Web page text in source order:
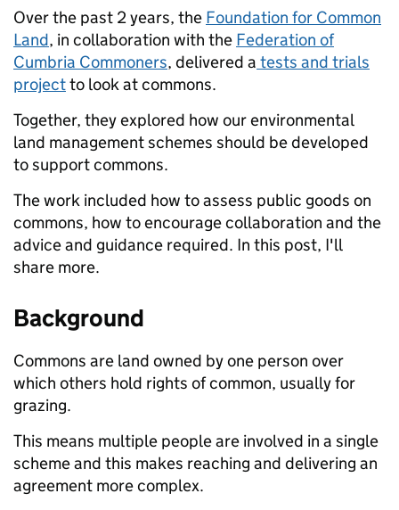
Over the past 2 years, the Foundation for Common
Land, in collaboration with the Federation of
Cumbria Commoners, delivered a tests and trials
projectto look at commons.
Together, they explored how our environmental
land management schemes should be developed
to support commons.
The work included how to assess public goods on
commons, how to encourage collaboration and the
advice and guidance required. In this post, I'll
share more.
Background
Commons are land owned by one person over
which others hold rights of common, usually for
grazing.
This means multiple people are involved in a single
scheme and this makes reaching and delivering an
agreement more complex.